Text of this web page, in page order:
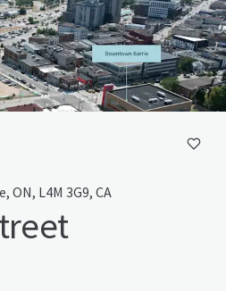
ON, L4M 3G9, CA